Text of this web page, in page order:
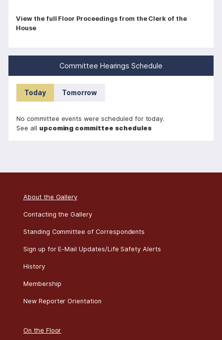
P
a
n
t
i
o
View the full Floor Proceedings from the Clerk of the
House
Committee Hearings Schedule
Today Tomorrow
No committee events were scheduled for today.
See all upcoming committee schedules
About the Gallery
Contacting the Gallery
Standing Committee of Correspondents
Sign up for E-Mail Updates/Life Safety Alerts
History
Membership
New Reporter Orientation
On the Floor